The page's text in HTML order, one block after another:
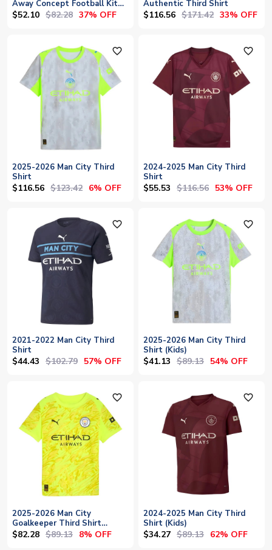
Away Concept Football Kit
(Libero)
$52.10 $82.28 37% OFF
Authentic Third Shirt
$116.56 $171.42 33% OFF
favorite_outline
2025-2026 Man City Third
Shirt
$116.56 $123.42 6% OFF
favorite_outline
2024-2025 Man City Third
Shirt
$55.53 $116.56 53% OFF
favorite_outline
2021-2022 Man City Third
Shirt
$44.43 $102.79 57% OFF
favorite_outline
2025-2026 Man City Third
Shirt (Kids)
$41.13 $89.13 54% OFF
favorite_outline
2025-2026 Man City
Goalkeeper Third Shirt
(Yellow) - Kids
$82.28 $89.13 8% OFF
favorite_outline
2024-2025 Man City Third
Shirt (Kids)
$34.27 $89.13 62% OFF